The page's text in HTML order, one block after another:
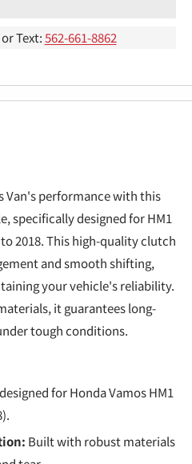
Text:562-661-8862
Van's performance with this
specifically designed for HM1
2018. This high-quality clutch
and smooth shifting,
your vehicle's reliability.
it guarantees long-
tough conditions.
for Honda Vamos HM1
Built with robust materials